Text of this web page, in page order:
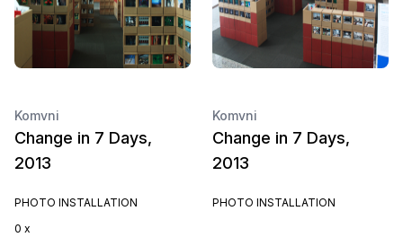
Komvni
Change in 7 Days,
2013
PHOTO INSTALLATION
0 x
Komvni
Change in 7 Days,
2013
PHOTO INSTALLATION